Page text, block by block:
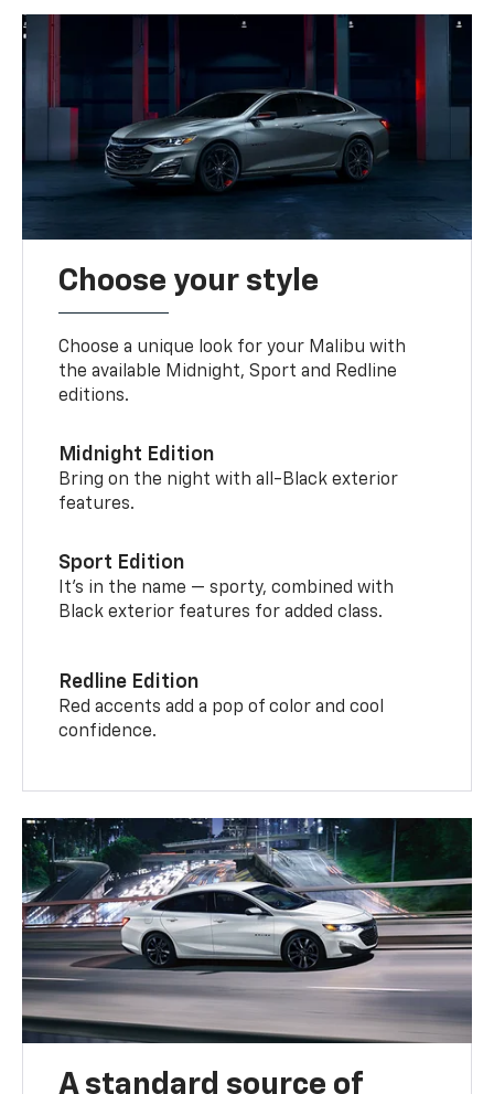
Choose your style
Choose a unique look for your Malibu with
the available Midnight, Sport and Redline
editions.
Midnight Edition
Bring on the night with all-Black exterior
features.
Sport Edition
It’s in the name — sporty, combined with
Black exterior features for added class.
Redline Edition
Red accents add a pop of color and cool
confidence.
A standard source of